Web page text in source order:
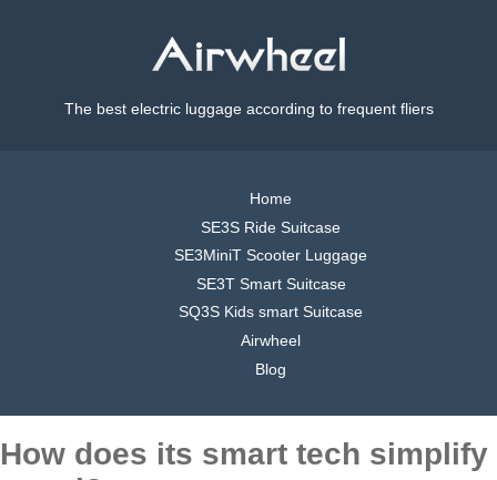
The best electric luggage according to frequent fliers
Home
SE3S Ride Suitcase
SE3MiniT Scooter Luggage
SE3T Smart Suitcase
SQ3S Kids smart Suitcase
Airwheel
Blog
How does its smart tech simplify